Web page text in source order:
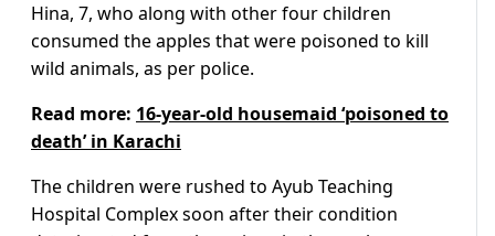
Hina, 7, who along with other four children
consumed the apples that were poisoned to kill
wild animals, as per police.
Read more: 16-year-old housemaid ‘poisoned to
death’ in Karachi
The children were rushed to Ayub Teaching
Hospital Complex soon after their condition